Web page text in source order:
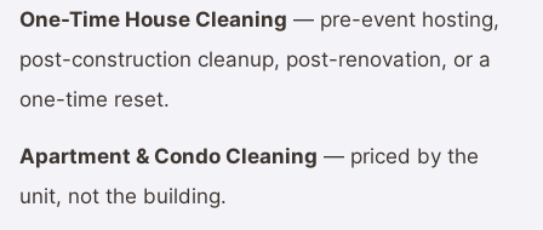
One-Time House Cleaning — pre-event hosting,
post-construction cleanup, post-renovation, or a
one-time reset.
Apartment & Condo Cleaning — priced by the
unit, not the building.